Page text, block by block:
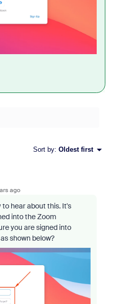
Sort by: Oldest first
ago
to hear about this. It's
into the Zoom
you are signed into
shown below?